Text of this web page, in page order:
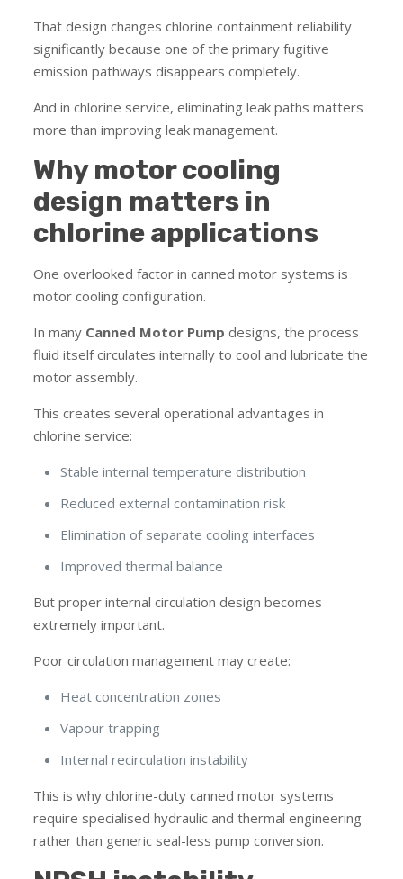
That design changes chlorine containment reliability
significantly because one of the primary fugitive
emission pathways disappears completely.
And in chlorine service, eliminating leak paths matters
more than improving leak management.
Why motor cooling
design matters in
chlorine applications
One overlooked factor in canned motor systems is
motor cooling configuration.
In many Canned Motor Pump designs, the process
fluid itself circulates internally to cool and lubricate the
motor assembly.
This creates several operational advantages in
chlorine service:
Stable internal temperature distribution
Reduced external contamination risk
Elimination of separate cooling interfaces
Improved thermal balance
But proper internal circulation design becomes
extremely important.
Poor circulation management may create:
Heat concentration zones
Vapour trapping
Internal recirculation instability
This is why chlorine-duty canned motor systems
require specialised hydraulic and thermal engineering
rather than generic seal-less pump conversion.